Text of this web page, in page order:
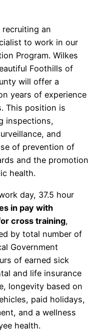
an
to work in our
Program. Wilkes
Foothills of
will offer a
years of experience
This position is
inspections,
and
of prevention of
and the promotion
health.
day, 37.5 hour
in pay with
cross training,
by total number of
Government
of earned sick
and life insurance
longevity based on
paid holidays,
and a wellness
health.